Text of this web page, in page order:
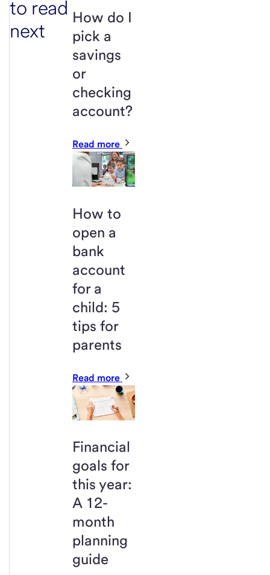
to read
next
How do I
pick a
savings
or
checking
account?
Read more
How to
open a
bank
account
for a
child: 5
tips for
parents
Read more
Financial
goals for
this year:
A 12-
month
planning
guide